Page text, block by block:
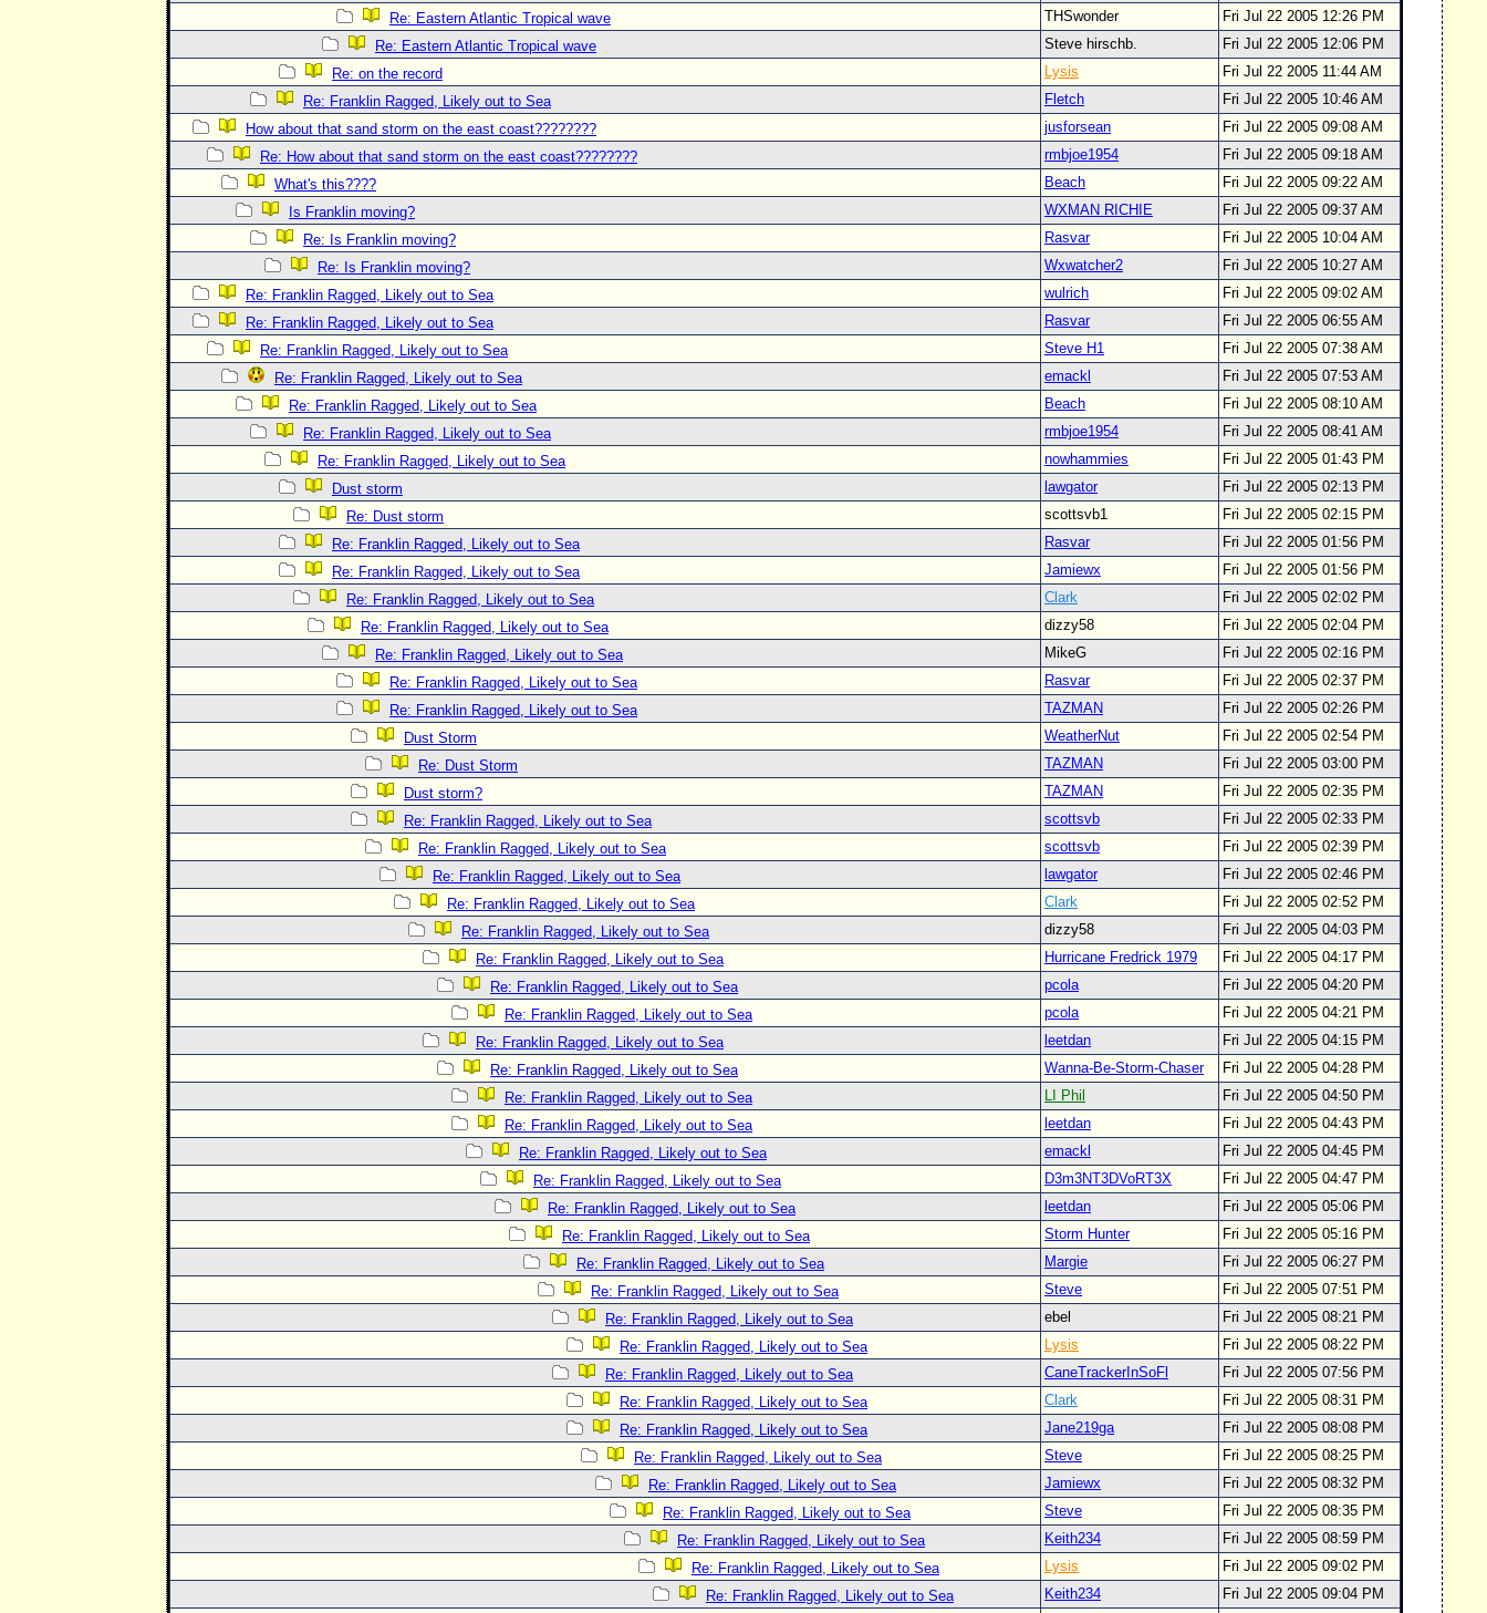
Re: Eastern Atlantic Tropical wave
THSwonder
Fri Jul 22 2005 12:26 PM
Re: Eastern Atlantic Tropical wave
Steve hirschb.
Fri Jul 22 2005 12:06 PM
Re: on the record
Lysis
Fri Jul 22 2005 11:44 AM
Re: Franklin Ragged, Likely out to Sea
Fletch
Fri Jul 22 2005 10:46 AM
How about that sand storm on the east coast????????
jusforsean
Fri Jul 22 2005 09:08 AM
Re: How about that sand storm on the east coast????????
rmbjoe1954
Fri Jul 22 2005 09:18 AM
What's this????
Beach
Fri Jul 22 2005 09:22 AM
Is Franklin moving?
WXMAN RICHIE
Fri Jul 22 2005 09:37 AM
Re: Is Franklin moving?
Rasvar
Fri Jul 22 2005 10:04 AM
Re: Is Franklin moving?
Wxwatcher2
Fri Jul 22 2005 10:27 AM
Re: Franklin Ragged, Likely out to Sea
wulrich
Fri Jul 22 2005 09:02 AM
Re: Franklin Ragged, Likely out to Sea
Rasvar
Fri Jul 22 2005 06:55 AM
Re: Franklin Ragged, Likely out to Sea
Steve H1
Fri Jul 22 2005 07:38 AM
Re: Franklin Ragged, Likely out to Sea
emackl
Fri Jul 22 2005 07:53 AM
Re: Franklin Ragged, Likely out to Sea
Beach
Fri Jul 22 2005 08:10 AM
Re: Franklin Ragged, Likely out to Sea
rmbjoe1954
Fri Jul 22 2005 08:41 AM
Re: Franklin Ragged, Likely out to Sea
nowhammies
Fri Jul 22 2005 01:43 PM
Dust storm
lawgator
Fri Jul 22 2005 02:13 PM
Re: Dust storm
scottsvb1
Fri Jul 22 2005 02:15 PM
Re: Franklin Ragged, Likely out to Sea
Rasvar
Fri Jul 22 2005 01:56 PM
Re: Franklin Ragged, Likely out to Sea
Jamiewx
Fri Jul 22 2005 01:56 PM
Re: Franklin Ragged, Likely out to Sea
Clark
Fri Jul 22 2005 02:02 PM
Re: Franklin Ragged, Likely out to Sea
dizzy58
Fri Jul 22 2005 02:04 PM
Re: Franklin Ragged, Likely out to Sea
MikeG
Fri Jul 22 2005 02:16 PM
Re: Franklin Ragged, Likely out to Sea
Rasvar
Fri Jul 22 2005 02:37 PM
Re: Franklin Ragged, Likely out to Sea
TAZMAN
Fri Jul 22 2005 02:26 PM
Dust Storm
WeatherNut
Fri Jul 22 2005 02:54 PM
Re: Dust Storm
TAZMAN
Fri Jul 22 2005 03:00 PM
Dust storm?
TAZMAN
Fri Jul 22 2005 02:35 PM
Re: Franklin Ragged, Likely out to Sea
scottsvb
Fri Jul 22 2005 02:33 PM
Re: Franklin Ragged, Likely out to Sea
scottsvb
Fri Jul 22 2005 02:39 PM
Re: Franklin Ragged, Likely out to Sea
lawgator
Fri Jul 22 2005 02:46 PM
Re: Franklin Ragged, Likely out to Sea
Clark
Fri Jul 22 2005 02:52 PM
Re: Franklin Ragged, Likely out to Sea
dizzy58
Fri Jul 22 2005 04:03 PM
Re: Franklin Ragged, Likely out to Sea
Hurricane Fredrick 1979
Fri Jul 22 2005 04:17 PM
Re: Franklin Ragged, Likely out to Sea
pcola
Fri Jul 22 2005 04:20 PM
Re: Franklin Ragged, Likely out to Sea
pcola
Fri Jul 22 2005 04:21 PM
Re: Franklin Ragged, Likely out to Sea
leetdan
Fri Jul 22 2005 04:15 PM
Re: Franklin Ragged, Likely out to Sea
Wanna-Be-Storm-Chaser
Fri Jul 22 2005 04:28 PM
Re: Franklin Ragged, Likely out to Sea
LI Phil
Fri Jul 22 2005 04:50 PM
Re: Franklin Ragged, Likely out to Sea
leetdan
Fri Jul 22 2005 04:43 PM
Re: Franklin Ragged, Likely out to Sea
emackl
Fri Jul 22 2005 04:45 PM
Re: Franklin Ragged, Likely out to Sea
D3m3NT3DVoRT3X
Fri Jul 22 2005 04:47 PM
Re: Franklin Ragged, Likely out to Sea
leetdan
Fri Jul 22 2005 05:06 PM
Re: Franklin Ragged, Likely out to Sea
Storm Hunter
Fri Jul 22 2005 05:16 PM
Re: Franklin Ragged, Likely out to Sea
Margie
Fri Jul 22 2005 06:27 PM
Re: Franklin Ragged, Likely out to Sea
Steve
Fri Jul 22 2005 07:51 PM
Re: Franklin Ragged, Likely out to Sea
ebel
Fri Jul 22 2005 08:21 PM
Re: Franklin Ragged, Likely out to Sea
Lysis
Fri Jul 22 2005 08:22 PM
Re: Franklin Ragged, Likely out to Sea
CaneTrackerInSoFl
Fri Jul 22 2005 07:56 PM
Re: Franklin Ragged, Likely out to Sea
Clark
Fri Jul 22 2005 08:31 PM
Re: Franklin Ragged, Likely out to Sea
Jane219ga
Fri Jul 22 2005 08:08 PM
Re: Franklin Ragged, Likely out to Sea
Steve
Fri Jul 22 2005 08:25 PM
Re: Franklin Ragged, Likely out to Sea
Jamiewx
Fri Jul 22 2005 08:32 PM
Re: Franklin Ragged, Likely out to Sea
Steve
Fri Jul 22 2005 08:35 PM
Re: Franklin Ragged, Likely out to Sea
Keith234
Fri Jul 22 2005 08:59 PM
Re: Franklin Ragged, Likely out to Sea
Lysis
Fri Jul 22 2005 09:02 PM
Re: Franklin Ragged, Likely out to Sea
Keith234 Fri Jul 22 2005 09:04 PM